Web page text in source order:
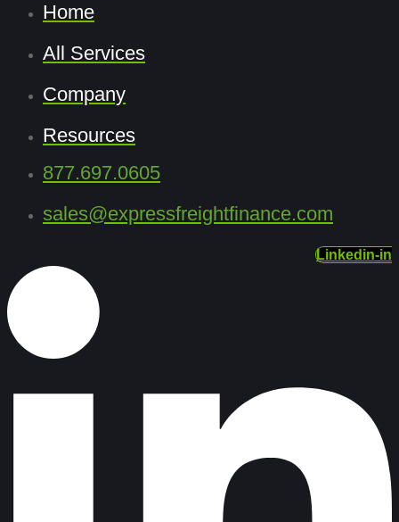
Home
All Services
Company
Resources
877.697.0605
sales@expressfreightfinance.com
Linkedin-in